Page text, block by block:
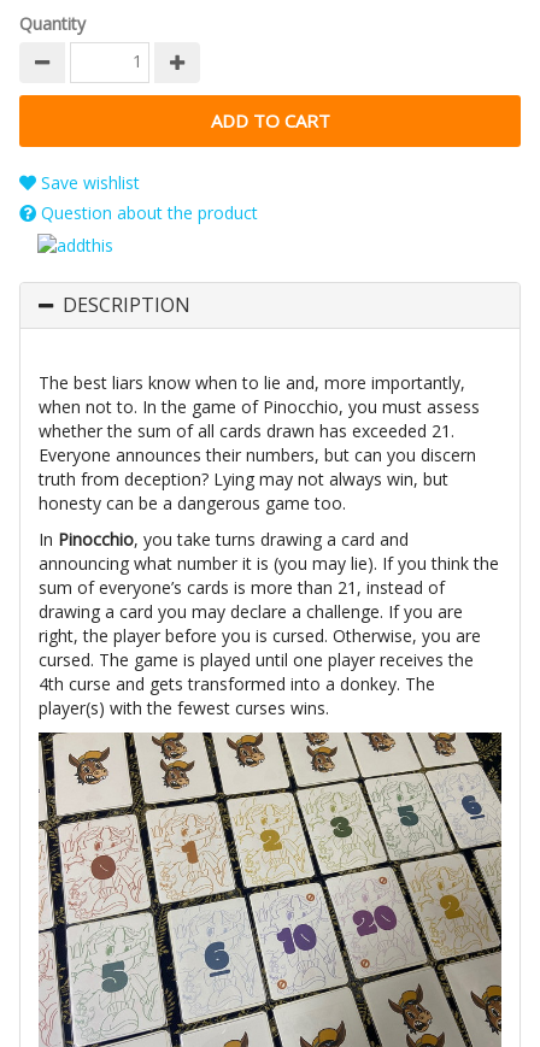
Quantity
Save wishlist
Question about the product
DESCRIPTION
The best liars know when to lie and, more importantly,
when not to. In the game of Pinocchio, you must assess
whether the sum of all cards drawn has exceeded 21.
Everyone announces their numbers, but can you discern
truth from deception? Lying may not always win, but
honesty can be a dangerous game too.
In Pinocchio, you take turns drawing a card and
announcing what number it is (you may lie). If you think the
sum of everyone’s cards is more than 21, instead of
drawing a card you may declare a challenge. If you are
right, the player before you is cursed. Otherwise, you are
cursed. The game is played until one player receives the
4th curse and gets transformed into a donkey. The
player(s) with the fewest curses wins.